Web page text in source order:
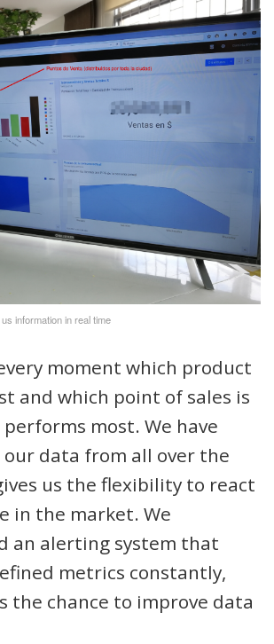
information in real time
moment which product
and which point of sales is
most. We have
data from all over the
us the flexibility to react
in the market. We
an alerting system that
metrics constantly,
the chance to improve data